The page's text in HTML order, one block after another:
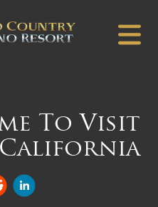
To Visit